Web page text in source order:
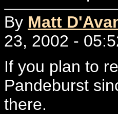
By Matt
23, 2002 -
If you plan to
Pandeburst
there.